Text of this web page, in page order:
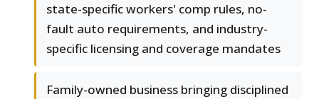
state-specific workers' comp rules, no-
fault auto requirements, and industry-
specific licensing and coverage mandates
Family-owned business bringing disciplined